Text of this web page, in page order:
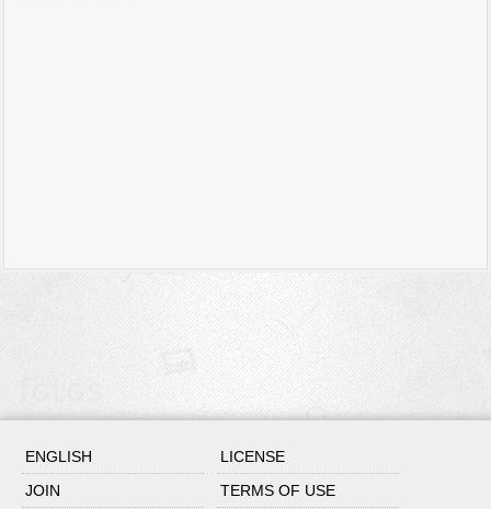
ENGLISH
LICENSE
JOIN
TERMS OF USE